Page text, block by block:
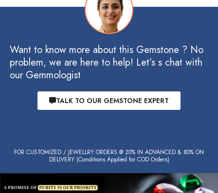
Want to know more about this Gemstone ? No
problem, we are here to help! Let’s s chat with
our Gemmologist
TALK TO OUR GEMSTONE EXPERT
FOR CUSTOMIZED / JEWELLRY ORDERS @ 20% IN ADVANCED & 80% ON
DELIVERY (Conditions Applied for COD Orders)